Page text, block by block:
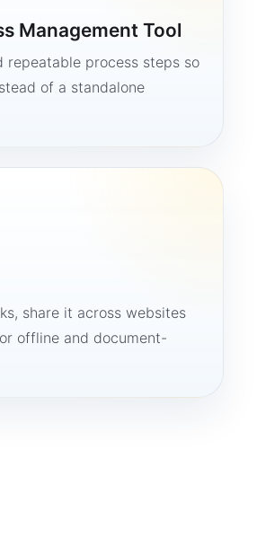
Management Tool
process steps so
of a standalone
share it across websites
offline and document-